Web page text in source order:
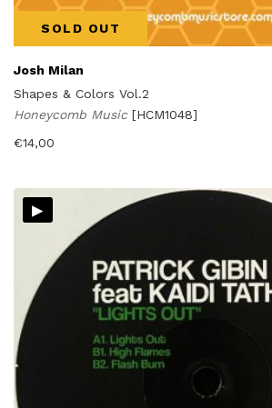
SOLD OUT
Josh Milan
Shapes & Colors Vol.2
Honeycomb Music [HCM1048]
€14,00
▸